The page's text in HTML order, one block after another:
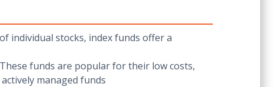
individual stocks, index funds offer a
funds are popular for their low costs,
managed funds